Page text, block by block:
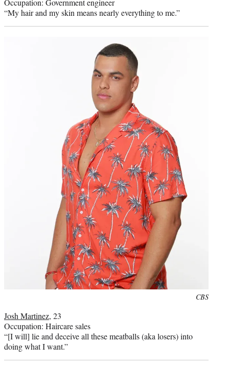
Occupation: Government engineer
“My hair and my skin means nearly everything to me.”
CBS
Josh Martinez, 23
Occupation: Haircare sales
“[I will] lie and deceive all these meatballs (aka losers) into
doing what I want.”